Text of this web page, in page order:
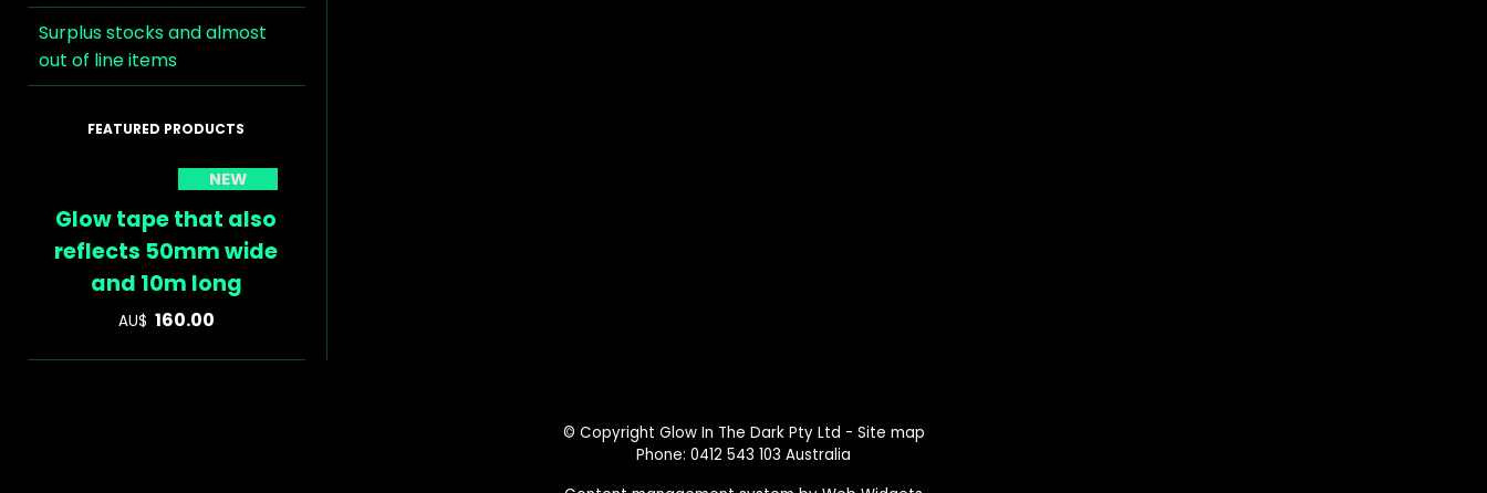
Surplus stocks and almost
out of line items
NEW
Glow tape that also
reflects 50mm wide
and 10m long
AU$ 160.00
© Copyright Glow In The Dark Pty Ltd - Site map
Phone: 0412 543 103 Australia